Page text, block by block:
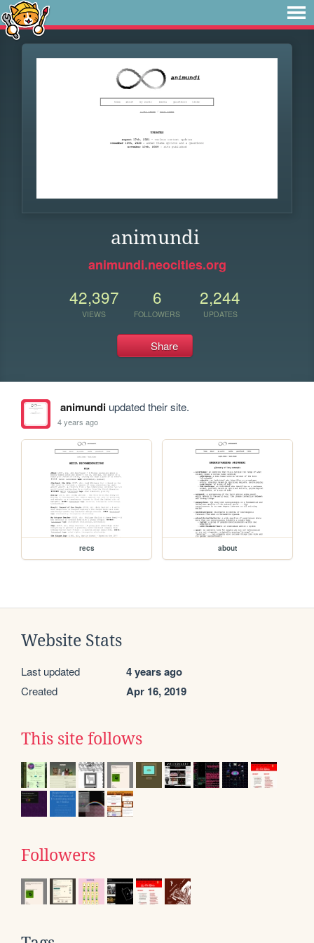
animundi
animundi.neocities.org
42,397
VIEWS
6
FOLLOWERS
2,244
UPDATES
Share
animundiupdated their site.
4 years ago
recs about
Website Stats
Last updated 4 years ago
Created Apr 16, 2019
This site follows
Followers